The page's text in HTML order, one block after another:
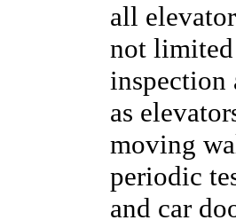
all
not limited
inspection
as
moving
periodic
and car